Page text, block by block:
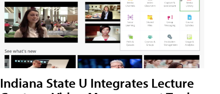
Indiana State U Integrates Lecture